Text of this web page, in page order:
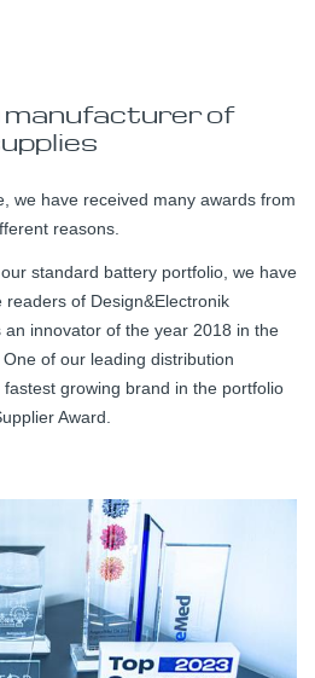
manufacturer of
we have received many awards from
reasons.
standard battery portfolio, we have
of Design&Electronik
innovator of the year 2018 in the
of our leading distribution
growing brand in the portfolio
Award.